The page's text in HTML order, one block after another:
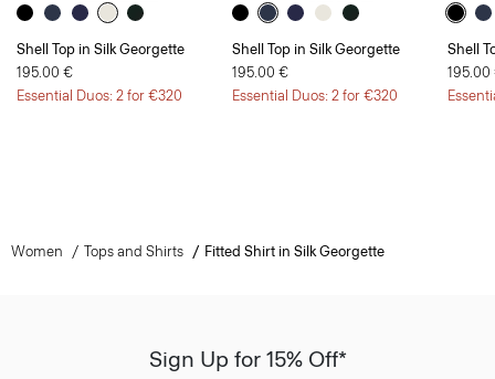
Shell Top in Silk Georgette
195.00 €
Essential Duos: 2 for €320
Shell Top in Silk Georgette
195.00 €
Essential Duos: 2 for €320
Shell
195.00
Women Tops and Shirts Fitted Shirt in Silk Georgette
Sign Up for 15% Off*